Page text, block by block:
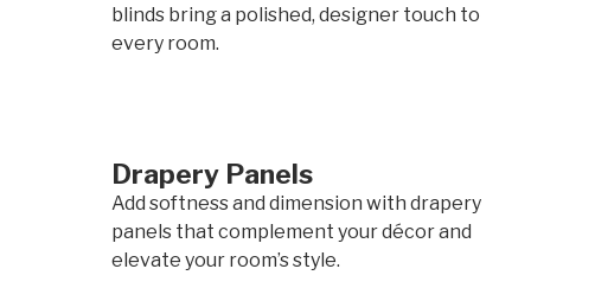
blinds bring a polished, designer touch to
every room.
Drapery Panels
Add softness and dimension with drapery
panels that complement your décor and
elevate your room’s style.